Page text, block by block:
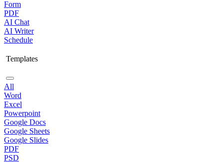
Form
PDF
AI Chat
AI Writer
Schedule
Templates
All
Word
Excel
Powerpoint
Google Docs
Google Sheets
Google Slides
PDF
PSD